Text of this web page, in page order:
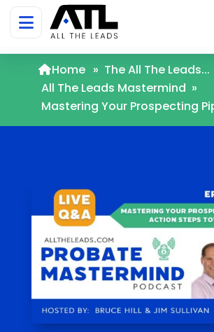
Home » The All The Leads...
All The Leads Mastermind »
Mastering Your Prospecting